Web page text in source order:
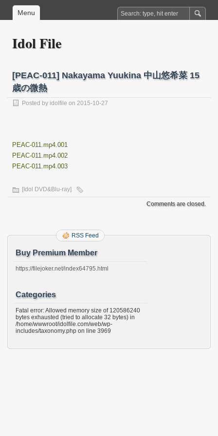
Menu
Idol File
[PEAC-011] Nakayama Yuukina 中山悠希菜 15
歳の微熱
Posted by idolfile on 2015-10-27
PEAC-011.mp4.001
PEAC-011.mp4.002
PEAC-011.mp4.003
[Idol DVD&Blu-ray]
Comments are closed.
RSS Feed
Buy Premium Member
https://filejoker.net/index64795.html
Categories
Fatal error: Allowed memory size of 120586240
bytes exhausted (tried to allocate 32 bytes) in
/home/wwwroot/idolfile.com/web/wp-
includes/taxonomy.php on line 3969